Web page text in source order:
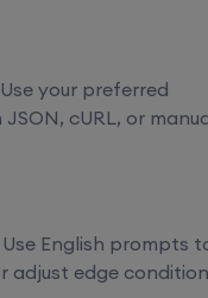
Use your preferred
cURL, or
Use English prompts
adjust edge